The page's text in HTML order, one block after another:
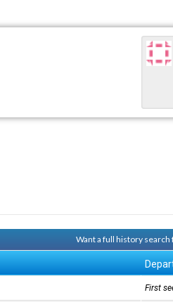
Want a full history search
First